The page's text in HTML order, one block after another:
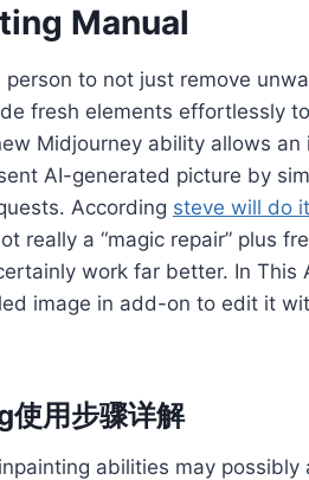
Manual
to not just remove
fresh elements effortlessly
Midjourney ability allows
AI-generated picture by
According steve will do
really a “magic repair” plus
work far better. In This
image in add-on to edit it
用步骤详解
abilities may